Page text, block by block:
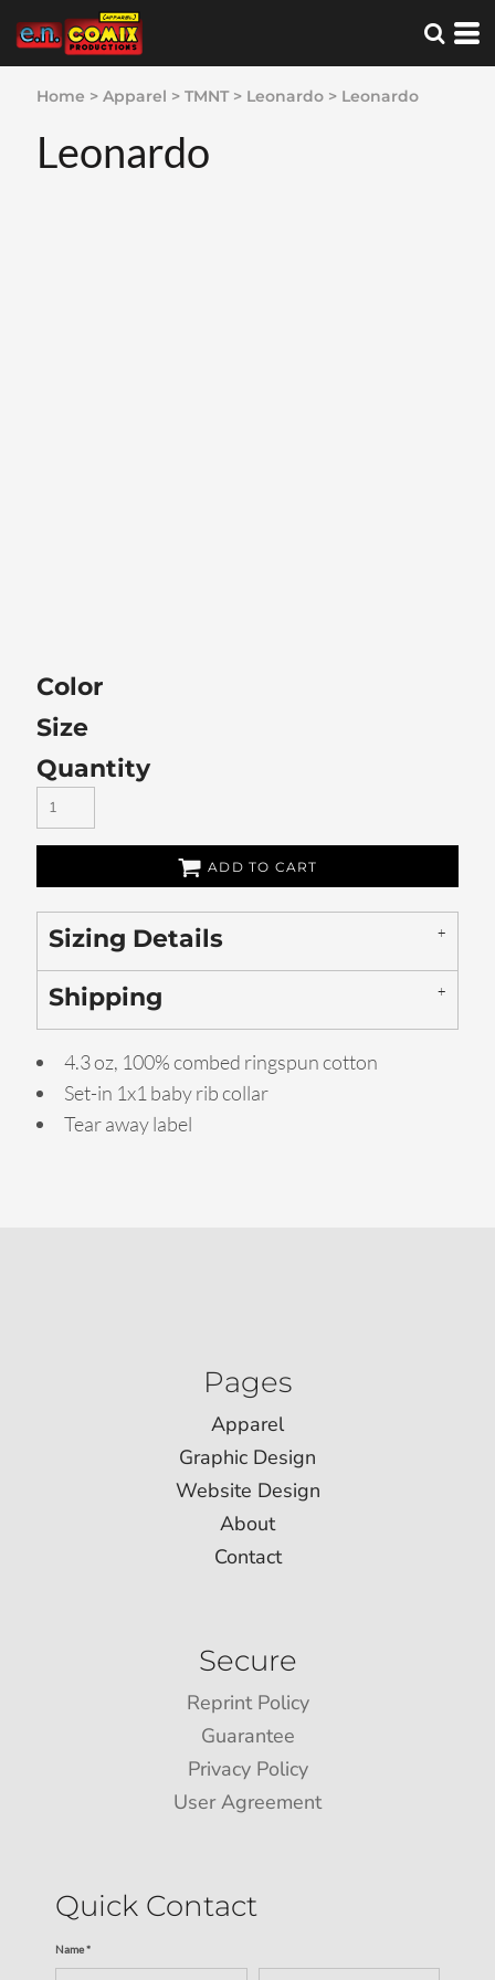
Home > Apparel > TMNT > Leonardo > Leonardo
Leonardo
Color
Size
Quantity
ADD TO CART
Sizing Details
Shipping
4.3 oz, 100% combed ringspun cotton
Set-in 1x1 baby rib collar
Tear away label
Pages
Apparel
Graphic Design
Website Design
About
Contact
Secure
Reprint Policy
Guarantee
Privacy Policy
User Agreement
Quick Contact
Name *